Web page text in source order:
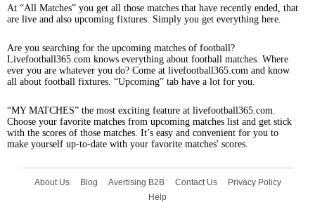
At “All Matches” you get all those matches that have recently ended, that
are live and also upcoming fixtures. Simply you get everything here.
Are you searching for the upcoming matches of football?
Livefootball365.com knows everything about football matches. Where
ever you are whatever you do? Come at livefootball365.com and know
all about football fixtures. “Upcoming” tab have a lot for you.
“MY MATCHES” the most exciting feature at livefootball365.com.
Choose your favorite matches from upcoming matches list and get stick
with the scores of those matches. It’s easy and convenient for you to
make yourself up-to-date with your favorite matches' scores.
About Us Blog Avertising B2B Contact Us
Privacy Policy
Help